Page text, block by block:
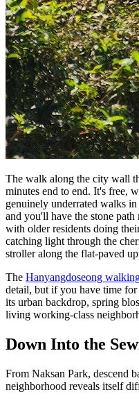
The walk along the city wall
minutes end to end. It's free,
genuinely underrated walks
and you'll have the stone
with older residents doing
catching light through the
stroller along the flat-paved
The Hanyangdoseong
detail, but if you have time
its urban backdrop, spring
living working-class
Down Into the
From Naksan Park, descend
neighborhood reveals itself